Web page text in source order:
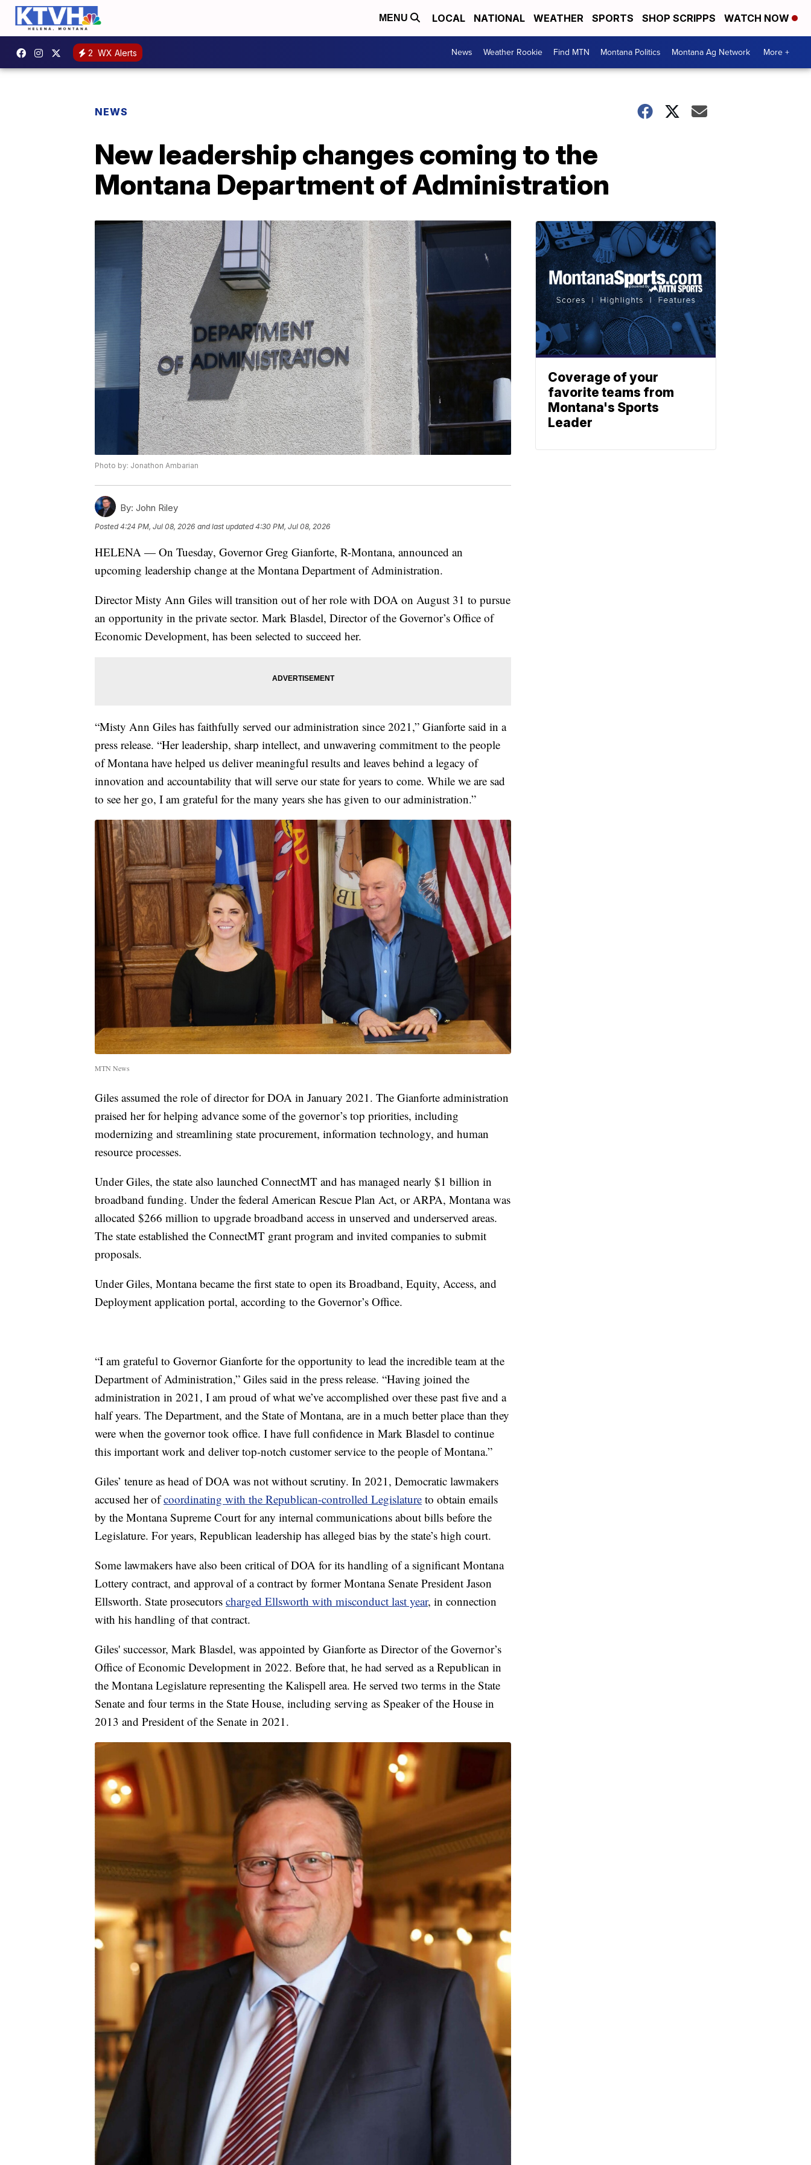
MENU LOCAL NATIONAL WEATHER SPORTS SHOP SCRIPPS WATCH NOW
2 WX Alerts News Weather Rookie Find MTN Montana Politics Montana Ag Network More +
NEWS
New leadership changes coming to the
Montana Department of Administration
Photo by: Jonathon Ambarian
By: John Riley
Posted4:24 PM, Jul 08, 2026 and last updated 4:30 PM, Jul 08, 2026
HELENA — On Tuesday, Governor Greg Gianforte, R-Montana, announced an
upcoming leadership change at the Montana Department of Administration.
Director Misty Ann Giles will transition out of her role with DOA on August 31 to pursue
an opportunity in the private sector. Mark Blasdel, Director of the Governor’s Office of
Economic Development, has been selected to succeed her.
“Misty Ann Giles has faithfully served our administration since 2021,” Gianforte said in a
press release. “Her leadership, sharp intellect, and unwavering commitment to the people
of Montana have helped us deliver meaningful results and leaves behind a legacy of
innovation and accountability that will serve our state for years to come. While we are sad
to see her go, I am grateful for the many years she has given to our administration.”
MTN News
Giles assumed the role of director for DOA in January 2021. The Gianforte administration
praised her for helping advance some of the governor’s top priorities, including
modernizing and streamlining state procurement, information technology, and human
resource processes.
Under Giles, the state also launched ConnectMT and has managed nearly $1 billion in
broadband funding. Under the federal American Rescue Plan Act, or ARPA, Montana was
allocated $266 million to upgrade broadband access in unserved and underserved areas.
The state established the ConnectMT grant program and invited companies to submit
proposals.
Under Giles, Montana became the first state to open its Broadband, Equity, Access, and
Deployment application portal, according to the Governor’s Office.
“I am grateful to Governor Gianforte for the opportunity to lead the incredible team at the
Department of Administration,” Giles said in the press release. “Having joined the
administration in 2021, I am proud of what we’ve accomplished over these past five and a
half years. The Department, and the State of Montana, are in a much better place than they
were when the governor took office. I have full confidence in Mark Blasdel to continue
this important work and deliver top-notch customer service to the people of Montana.”
Giles’ tenure as head of DOA was not without scrutiny. In 2021, Democratic lawmakers
accused her ofcoordinating with the Republican-controlled Legislature to obtain emails
by the Montana Supreme Court for any internal communications about bills before the
Legislature. For years, Republican leadership has alleged bias by the state’s high court.
Some lawmakers have also been critical of DOA for its handling of a significant Montana
Lottery contract, and approval of a contract by former Montana Senate President Jason
Ellsworth. State prosecutors charged Ellsworth with misconduct last year, in connection
with his handling of that contract.
Giles' successor, Mark Blasdel, was appointed by Gianforte as Director of the Governor’s
Office of Economic Development in 2022. Before that, he had served as a Republican in
the Montana Legislature representing the Kalispell area. He served two terms in the State
Senate and four terms in the State House, including serving as Speaker of the House in
2013 and President of the Senate in 2021.
Coverage of your
favorite teams from
Montana's Sports
Leader